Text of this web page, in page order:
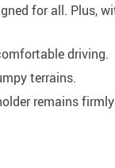
for all. Plus,
driving.
terrains.
remains